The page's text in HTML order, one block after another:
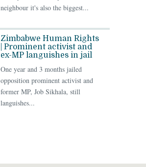
neighbour it's also the biggest...
Zimbabwe Human Rights
| Prominent activist and
ex-MP languishes in jail
One year and 3 months jailed
opposition prominent activist and
former MP, Job Sikhala, still
languishes...